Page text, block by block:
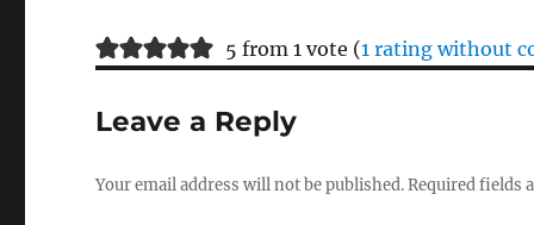
5 from 1 vote (1 rating without
Leave a Reply
Your email address will not be published.Required fields